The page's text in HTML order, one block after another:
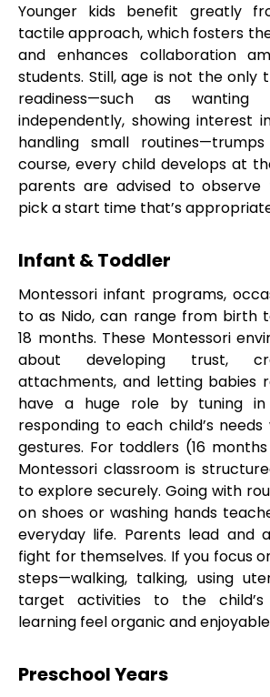
Younger kids benefit greatly
tactile approach, which fosters
and enhances collaboration
students. Still, age is not the only
readiness—such as
independently, showing interest
handling small
course, every child develops at
parents are advised to observe
pick a start time that’s
Infant & Toddler
Montessori infant programs,
to as Nido, can range from birth
18 months. These Montessori
about developing trust,
attachments, and letting babies
have a huge role by tuning
responding to each child’s
gestures. For toddlers (16
Montessori classroom is
to explore securely. Going with
on shoes or washing hands
everyday life. Parents lead and
fight for themselves. If you focus
steps—walking, talking, using
target activities to the child’s
learning feel organic and
Preschool Years